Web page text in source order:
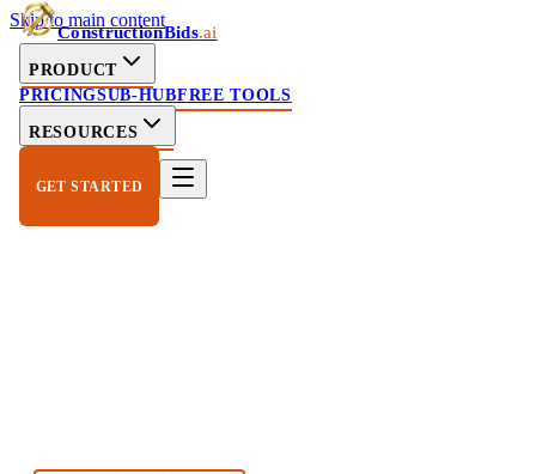
Skip to main content
ConstructionBids.ai
PRODUCT
PRICINGSUB-HUBFREE TOOLS
RESOURCES
GET STARTED